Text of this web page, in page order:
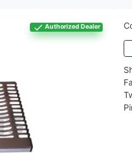
Authorized Dealer